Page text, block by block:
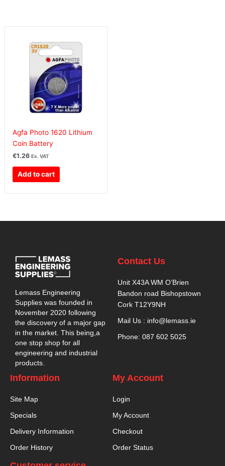
Agfa Photo 1620 Lithium
Coin Battery
€1.26 Ex. VAT
Add to cart
Lemass Engineering
Supplies was founded in
November 2020 following
the discovery of a major gap
in the market. This being,a
one stop shop for all
engineering and industrial
products.
Contact Us
Unit X43A WM O’Brien
Bandon road Bishopstown
Cork T12Y9NH
Mail Us : info@lemass.ie
Phone: 087 602 5025
Information
Site Map
Specials
Delivery Information
Order History
My Account
Login
My Account
Checkout
Order Status